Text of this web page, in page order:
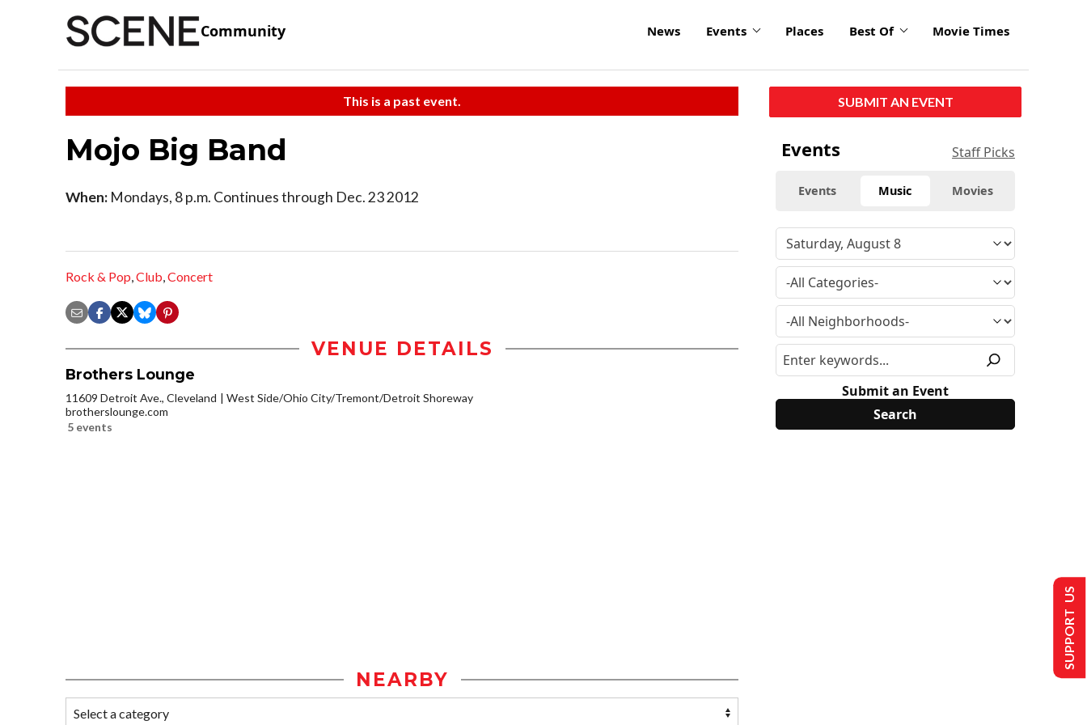
Community News Events Places Best Of Movie Times
This is a past event.
Mojo Big Band
When: Mondays, 8 p.m. Continues through Dec. 23 2012
Rock & Pop,Club,Concert
VENUE DETAILS
Brothers Lounge
11609 Detroit Ave., Cleveland
West Side/Ohio City/Tremont/Detroit Shoreway
brotherslounge.com
5 events
NEARBY
SUBMIT AN EVENT
Events Staff Picks
Events Music Movies
Submit an Event
SUPPORT US